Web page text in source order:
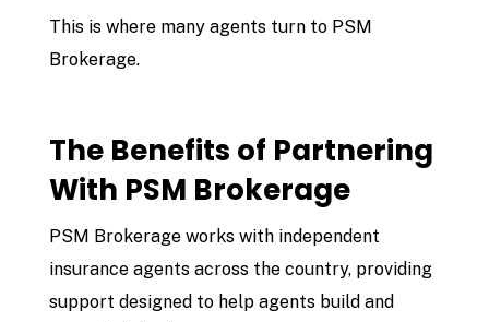
This is where many agents turn to PSM
Brokerage.
The Benefits of Partnering
With PSM Brokerage
PSM Brokerage works with independent
insurance agents across the country, providing
support designed to help agents build and